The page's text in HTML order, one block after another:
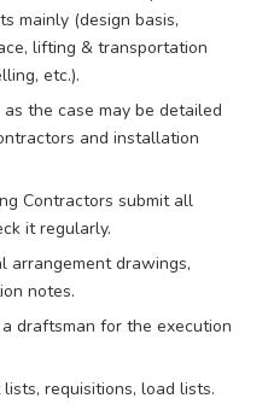
mainly (design basis,
lifting & transportation
etc.).
the case may be detailed
and installation
Contractors submit all
it regularly.
arrangement drawings,
notes.
draftsman for the execution
requisitions, load lists.